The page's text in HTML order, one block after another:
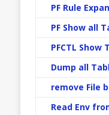
PF Rule
PF Show all
PFCTL Show
Dump all
remove File
Read Env